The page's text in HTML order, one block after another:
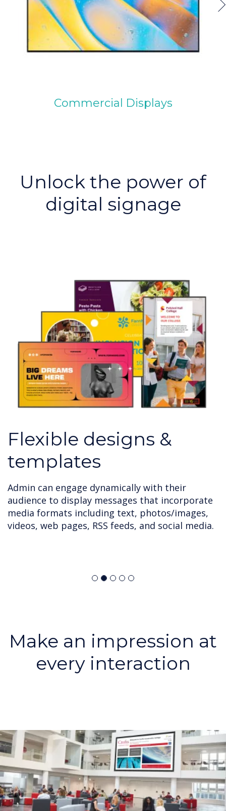
Commercial Displays
Unlock the power of
digital signage
Flexible designs &
templates
Admin can engage dynamically with their
audience to display messages that incorporate
media formats including text, photos/images,
videos, web pages, RSS feeds, and social media.
Make an impression at
every interaction